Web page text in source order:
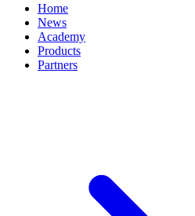
Home
News
Academy
Products
Partners